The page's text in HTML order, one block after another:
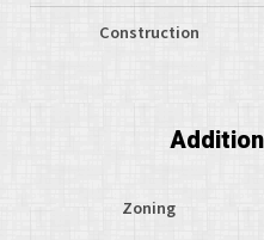
Construction
Zoning